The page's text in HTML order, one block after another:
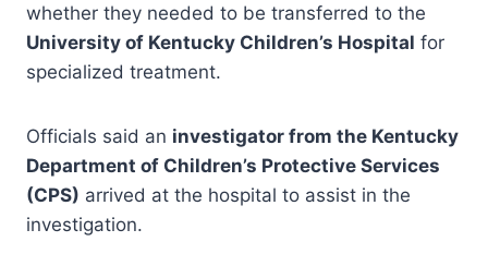
whether they needed to be transferred to the
University of Kentucky Children’s Hospital for
specialized treatment.
Officials said an investigator from the Kentucky
Department of Children’s Protective Services
(CPS) arrived at the hospital to assist in the
investigation.